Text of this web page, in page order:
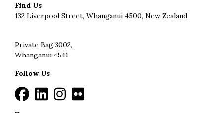
Find Us
132 Liverpool Street, Whanganui 4500, New Zealand
Private Bag 3002,
Whanganui 4541
Follow Us